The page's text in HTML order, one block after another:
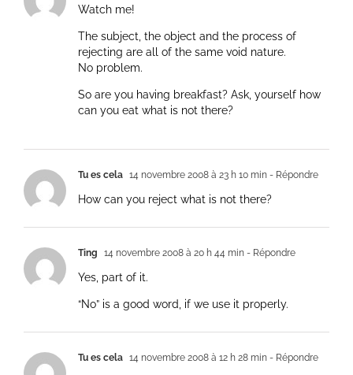
Watch me!
The subject, the object and the process of
rejecting are all of the same void nature.
No problem.
So are you having breakfast? Ask, yourself how
can you eat what is not there?
Tu es cela 14 novembre 2008 à 23 h 10 min - Répondre
How can you reject what is not there?
Ting 14 novembre 2008 à 20 h 44 min - Répondre
Yes, part of it.
“No” is a good word, if we use it properly.
Tu es cela 14 novembre 2008 à 12 h 28 min - Répondre